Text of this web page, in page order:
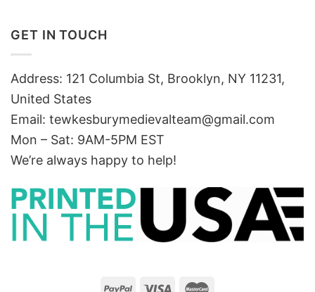
GET IN TOUCH
Address: 121 Columbia St, Brooklyn, NY 11231,
United States
Email: tewkesburymedievalteam@gmail.com
Mon – Sat: 9AM-5PM EST
We’re always happy to help!